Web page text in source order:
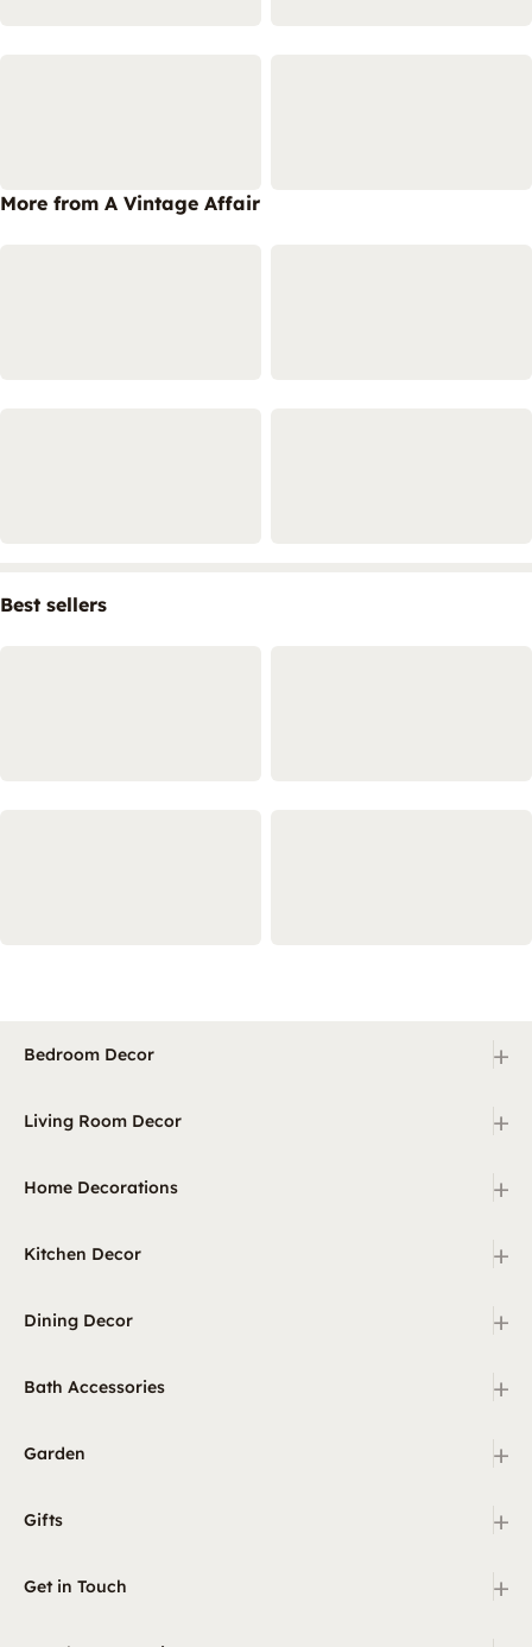
More from A Vintage Affair
Best sellers
Bedroom Decor +
Living Room Decor +
Home Decorations +
Kitchen Decor +
Dining Decor +
Bath Accessories +
Garden +
Gifts +
Get in Touch +